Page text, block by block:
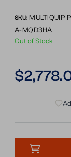
SKU: MULTIQUIP
A-MQD3HA
Out of Stock
Regular